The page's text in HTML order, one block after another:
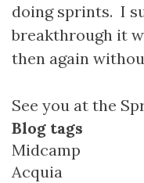
doing sprints. I
breakthrough it
then again
See you at the
Blog tags
Midcamp
Acquia